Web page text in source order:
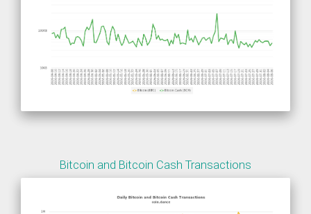
Bitcoin and Bitcoin Cash Transactions